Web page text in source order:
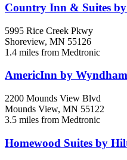
Country Inn & Suites by
5995 Rice Creek Pkwy
Shoreview, MN 55126
1.4 miles from Medtronic
AmericInn by Wyndham
2200 Mounds View Blvd
Mounds View, MN 55122
3.5 miles from Medtronic
Homewood Suites by